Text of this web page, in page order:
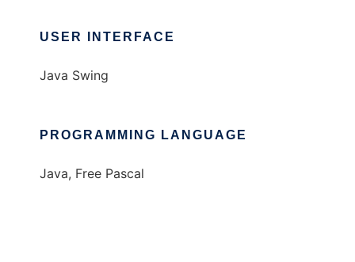
USER INTERFACE
Java Swing
PROGRAMMING LANGUAGE
Java, Free Pascal